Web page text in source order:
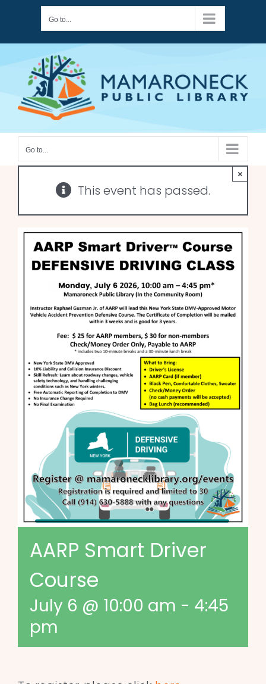
content
Go to...
Go to...
This event has passed.
×
AARP Smart Driver
Course
July 6 @ 10:00 am - 4:45
pm